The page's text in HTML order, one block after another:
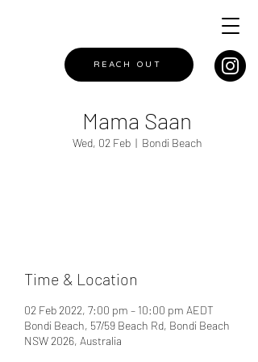
REACH OUT
Mama Saan
Wed, 02 Feb
  |
Bondi Beach
Time & Location
02 Feb 2022, 7:00 pm – 10:00 pm AEDT
Bondi Beach, 57/59 Beach Rd, Bondi Beach
NSW 2026, Australia